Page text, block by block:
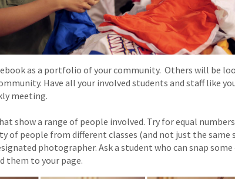
as a portfolio of your community. Others will be
Have all your involved students and staff like
meeting.
show a range of people involved. Try for equal
of people from different classes (and not just the
photographer. Ask a student who can snap
them to your page.